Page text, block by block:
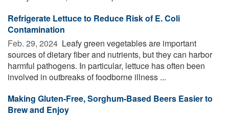
Refrigerate Lettuce to Reduce Risk of E. Coli
Contamination
Feb. 29, 2024  Leafy green vegetables are important
sources of dietary fiber and nutrients, but they can harbor
harmful pathogens. In particular, lettuce has often been
involved in outbreaks of foodborne illness ...
Making Gluten-Free, Sorghum-Based Beers Easier to
Brew and Enjoy